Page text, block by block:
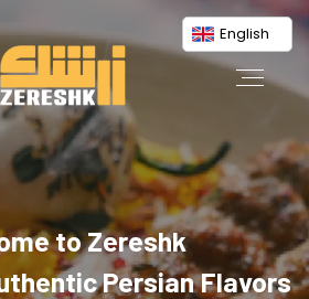
English
to Zereshk
Persian Flavors